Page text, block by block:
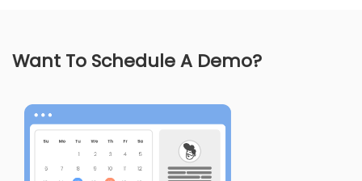
Want To Schedule A Demo?